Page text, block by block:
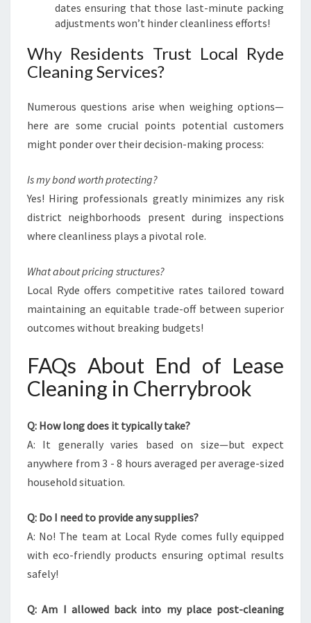
dates ensuring that those last-minute packing
adjustments won’t hinder cleanliness efforts!
Why Residents Trust Local Ryde
Cleaning Services?
Numerous questions arise when weighing options—
here are some crucial points potential customers
might ponder over their decision-making process:
Is my bond worth protecting?
Yes! Hiring professionals greatly minimizes any risk
district neighborhoods present during inspections
where cleanliness plays a pivotal role.
What about pricing structures?
Local Ryde offers competitive rates tailored toward
maintaining an equitable trade-off between superior
outcomes without breaking budgets!
FAQs About End of Lease
Cleaning in Cherrybrook
Q: How long does it typically take?
A: It generally varies based on size—but expect
anywhere from 3 - 8 hours averaged per average-sized
household situation.
Q: Do I need to provide any supplies?
A: No! The team at Local Ryde comes fully equipped
with eco-friendly products ensuring optimal results
safely!
Q: Am I allowed back into my place post-cleaning